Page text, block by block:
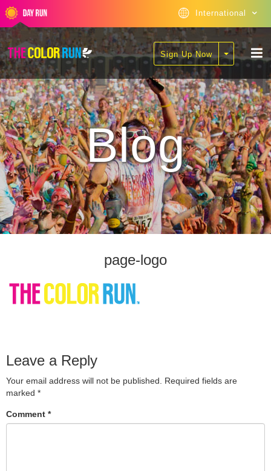
International
Sign Up Now
Blog
page-logo
Leave a Reply
Your email address will not be published.
Required fields are
marked *
Comment *